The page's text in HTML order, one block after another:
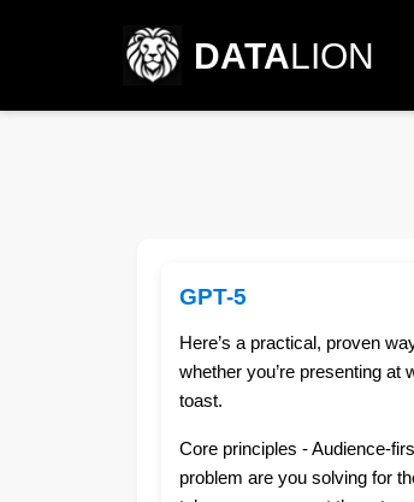
DATALION
GPT-5
Here’s a practical, proven
whether you’re presenting at
toast.
Core principles - Audience-
problem are you solving for